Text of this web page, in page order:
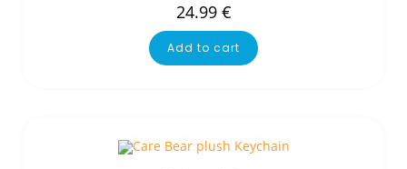
24.99 €
Add to cart